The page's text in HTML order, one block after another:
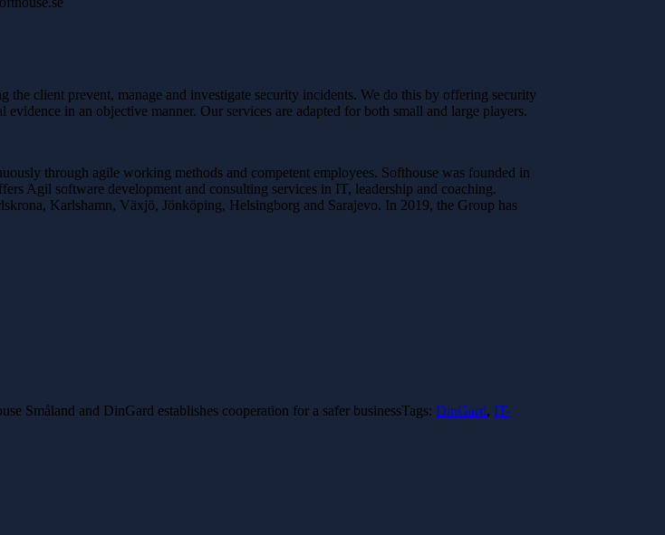
client prevent, manage and investigate security incidents. We do this by offering security
in an objective manner. Our services are adapted for both small and large players.
through agile working methods and competent employees. Softhouse was founded in
Agil software development and consulting services in IT, leadership and coaching.
Karlshamn, Växjö, Jönköping, Helsingborg and Sarajevo. In 2019, the Group has
Småland and DinGard establishes cooperation for a safer businessTags: DinGard, IT-